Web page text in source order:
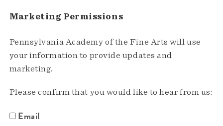
Marketing Permissions
Pennsylvania Academy of the Fine Arts will use
your information to provide updates and
marketing.
Please confirm that you would like to hear from us:
Email